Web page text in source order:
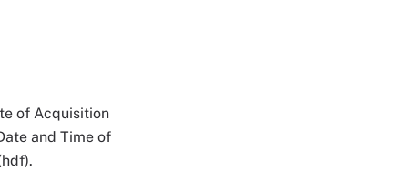
of Acquisition
and Time of